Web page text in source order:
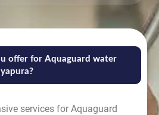
offer for Aquaguard water
services for Aquaguard